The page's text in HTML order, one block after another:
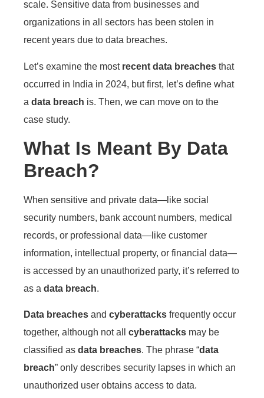
scale. Sensitive data from businesses and
organizations in all sectors has been stolen in
recent years due to data breaches.
Let’s examine the most recent data breaches that
occurred in India in 2024, but first, let’s define what
a data breach is. Then, we can move on to the
case study.
What Is Meant By Data
Breach?
When sensitive and private data—like social
security numbers, bank account numbers, medical
records, or professional data—like customer
information, intellectual property, or financial data—
is accessed by an unauthorized party, it’s referred to
as a data breach.
Data breaches and cyberattacks frequently occur
together, although not all cyberattacks may be
classified as data breaches. The phrase “data
breach” only describes security lapses in which an
unauthorized user obtains access to data.